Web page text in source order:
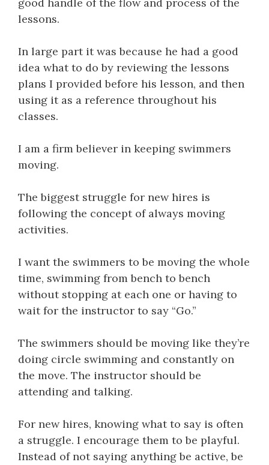
good handle of the flow and process of the
lessons.
In large part it was because he had a good
idea what to do by reviewing the lessons
plans I provided before his lesson, and then
using it as a reference throughout his
classes.
I am a firm believer in keeping swimmers
moving.
The biggest struggle for new hires is
following the concept of always moving
activities.
I want the swimmers to be moving the whole
time, swimming from bench to bench
without stopping at each one or having to
wait for the instructor to say “Go.”
The swimmers should be moving like they’re
doing circle swimming and constantly on
the move. The instructor should be
attending and talking.
For new hires, knowing what to say is often
a struggle. I encourage them to be playful.
Instead of not saying anything be active, be